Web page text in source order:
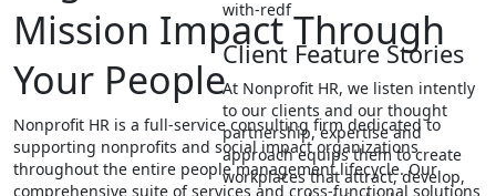
with-redf
Client Feature Stories
At Nonprofit HR, we listen intently
to our clients and our thought
partnership, expertise and
approach equips them to create
workplaces that attract, develop,
Mission Impact Through
Your People
Nonprofit HR is a full-service consulting firm dedicated to
supporting nonprofits and social impact organizations
throughout the entire people management lifecycle. Our
comprehensive suite of services and cross-functional solutions